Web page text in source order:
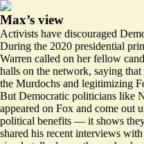
Max’s view
Activists have discouraged
During the 2020 presidential
Warren called on her fellow
halls on the network, saying
the Murdochs and legitimizing
But Democratic politicians like
appeared on Fox and come out
political benefits — it shows
shared his recent interviews